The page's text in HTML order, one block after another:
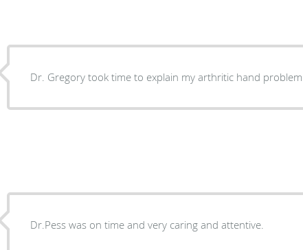
Dr. Gregory took time to explain my arthritic hand
Dr.Pess was on time and very caring and attentive.